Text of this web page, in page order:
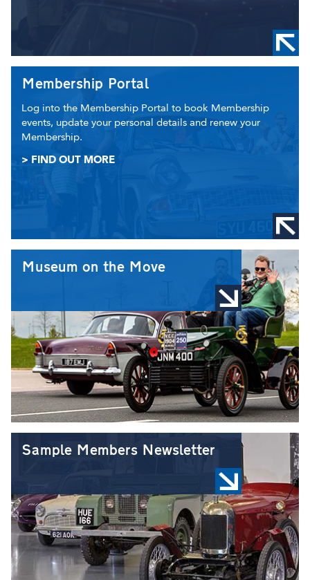
Membership Portal
Log into the Membership Portal to book Membership
events, update your personal details and renew your
Membership.
> FIND OUT MORE
Museum on the Move
Sample Members Newsletter